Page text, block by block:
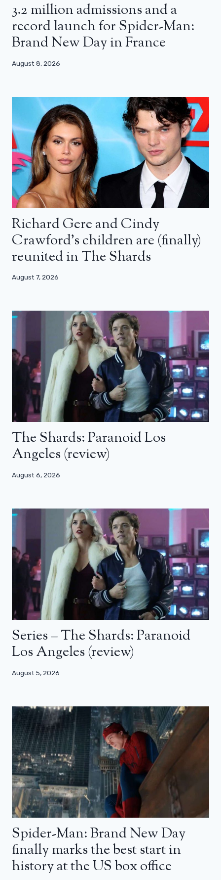
3.2 million admissions and a
record launch for Spider-Man:
Brand New Day in France
August 8, 2026
Richard Gere and Cindy
Crawford’s children are (finally)
reunited in The Shards
August 7, 2026
The Shards: Paranoid Los
Angeles (review)
August 6, 2026
Series – The Shards: Paranoid
Los Angeles (review)
August 5, 2026
Spider-Man: Brand New Day
finally marks the best start in
history at the US box office